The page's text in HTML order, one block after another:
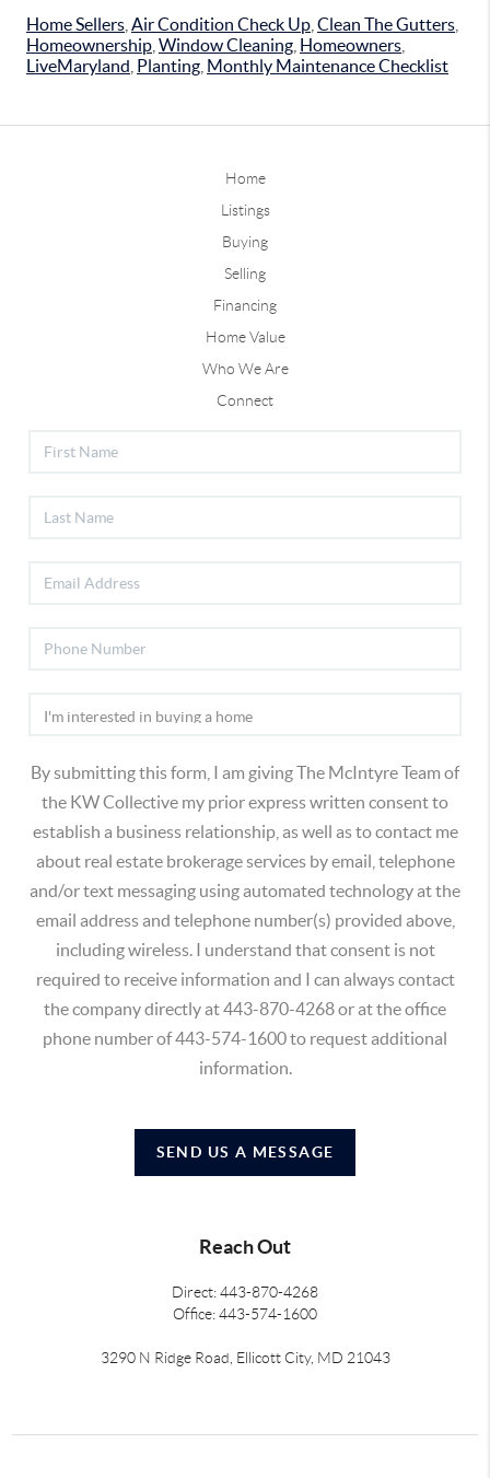
Home Sellers Air Condition Check Up Clean The Gutters
Homeownership Window Cleaning Homeowners
LiveMaryland Planting Monthly Maintenance Checklist
Home
Listings
Buying
Selling
Financing
Home Value
Who We Are
Connect
By submitting this form, I am giving The McIntyre Team of
the KW Collective my prior express written consent to
establish a business relationship, as well as to contact me
about real estate brokerage services by email, telephone
and/or text messaging using automated technology at the
email address and telephone number(s) provided above,
including wireless. I understand that consent is not
required to receive information and I can always contact
the company directly at 443-870-4268 or at the office
phone number of 443-574-1600 to request additional
information.
SEND US A MESSAGE
Reach Out
Direct: 443-870-4268
Office: 443-574-1600
3290 N Ridge Road, Ellicott City, MD 21043